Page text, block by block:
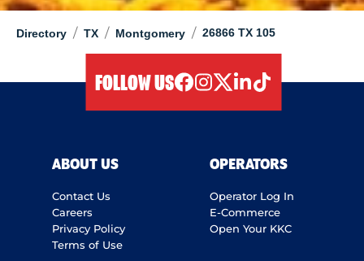
Directory / TX / Montgomery / 26866 TX 105
FOLLOW US
ABOUT US
Contact Us
Careers
Privacy Policy
Terms of Use
OPERATORS
Operator Log In
E-Commerce
Open Your KKC